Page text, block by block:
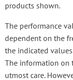
products shown.
The performance
dependent on the
the indicated
The information on
utmost care.